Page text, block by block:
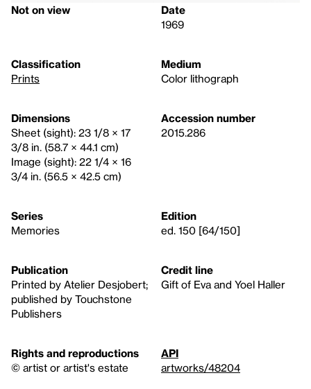
Not on view
Date
1969
Classification
Prints
Medium
Color lithograph
Dimensions
Sheet (sight): 23 1/8 × 17
3/8 in. (58.7 × 44.1 cm)
Image (sight): 22 1/4 × 16
3/4 in. (56.5 × 42.5 cm)
Accession number
2015.286
Series
Memories
Edition
ed. 150 [64/150]
Publication
Printed by Atelier Desjobert;
published by Touchstone
Publishers
Credit line
Gift of Eva and Yoel Haller
Rights and reproductions
© artist or artist's estate
API
artworks/48204